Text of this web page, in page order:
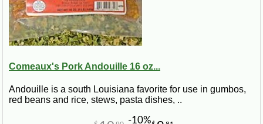
Comeaux's Pork Andouille 16 oz...
Andouille is a south Louisiana favorite for use in gumbos,
red beans and rice, stews, pasta dishes, ..
-10%